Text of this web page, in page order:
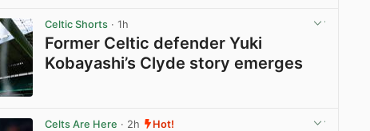
Celtic Shorts · 1h
Former Celtic defender Yuki
Kobayashi’s Clyde story emerges
Celts Are Here · 2h Hot!